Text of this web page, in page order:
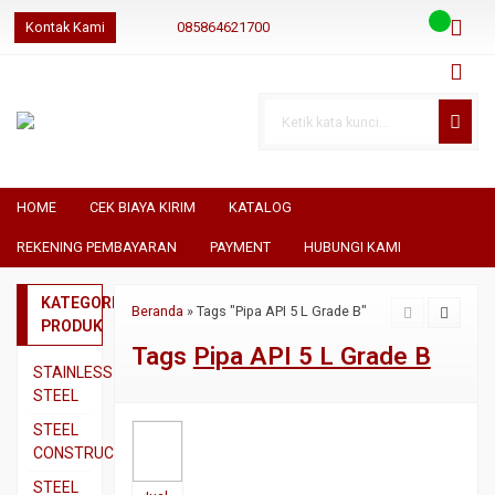
Kontak Kami 085864621700
HOME CEK BIAYA KIRIM KATALOG
REKENING PEMBAYARAN PAYMENT HUBUNGI KAMI
Beranda» Tags "Pipa API 5 L Grade B"
Tags Pipa API 5 L Grade B
KATEGORI
PRODUK
STAINLESS
STEEL
Pipa
SS304
Pipa
STEEL
CONSTRUCTION
Besi
STEEL